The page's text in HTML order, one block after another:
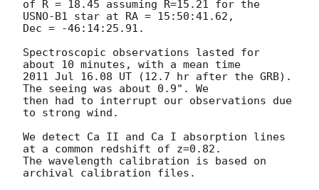
of R = 18.45 assuming R=15.21 for the
USNO-B1 star at RA = 15:50:41.62,
Dec = -46:14:25.91.
Spectroscopic observations lasted for
about 10 minutes, with a mean time
2011 Jul 16.08 UT (12.7 hr after the GRB).
The seeing was about 0.9". We
then had to interrupt our observations due
to strong wind.
We detect Ca II and Ca I absorption lines
at a common redshift of z=0.82.
The wavelength calibration is based on
archival calibration files.